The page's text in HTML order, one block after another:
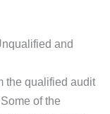
and
the qualified audit
of the